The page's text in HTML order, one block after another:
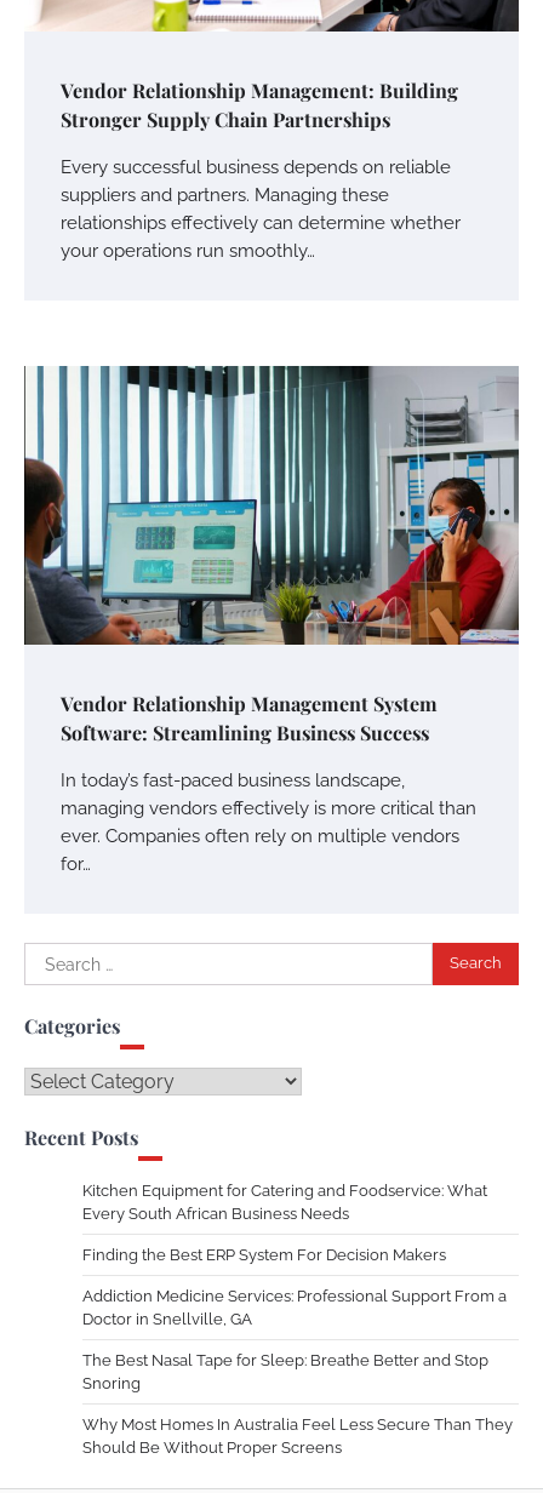
Vendor Relationship Management: Building
Stronger Supply Chain Partnerships
Every successful business depends on reliable
suppliers and partners. Managing these
relationships effectively can determine whether
your operations run smoothly…
Vendor Relationship Management System
Software: Streamlining Business Success
In today’s fast-paced business landscape,
managing vendors effectively is more critical than
ever. Companies often rely on multiple vendors
for…
Search
for:
Categories
Categories
Recent Posts
Kitchen Equipment for Catering and Foodservice: What
Every South African Business Needs
Finding the Best ERP System For Decision Makers
Addiction Medicine Services: Professional Support From a
Doctor in Snellville, GA
The Best Nasal Tape for Sleep: Breathe Better and Stop
Snoring
Why Most Homes In Australia Feel Less Secure Than They
Should Be Without Proper Screens